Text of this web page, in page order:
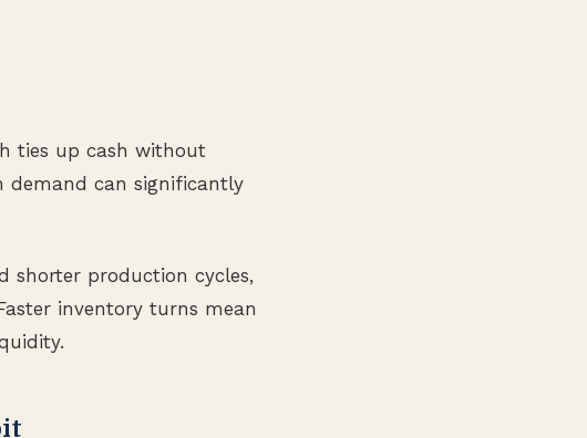
ties up cash without
demand can significantly
shorter production cycles,
inventory turns mean